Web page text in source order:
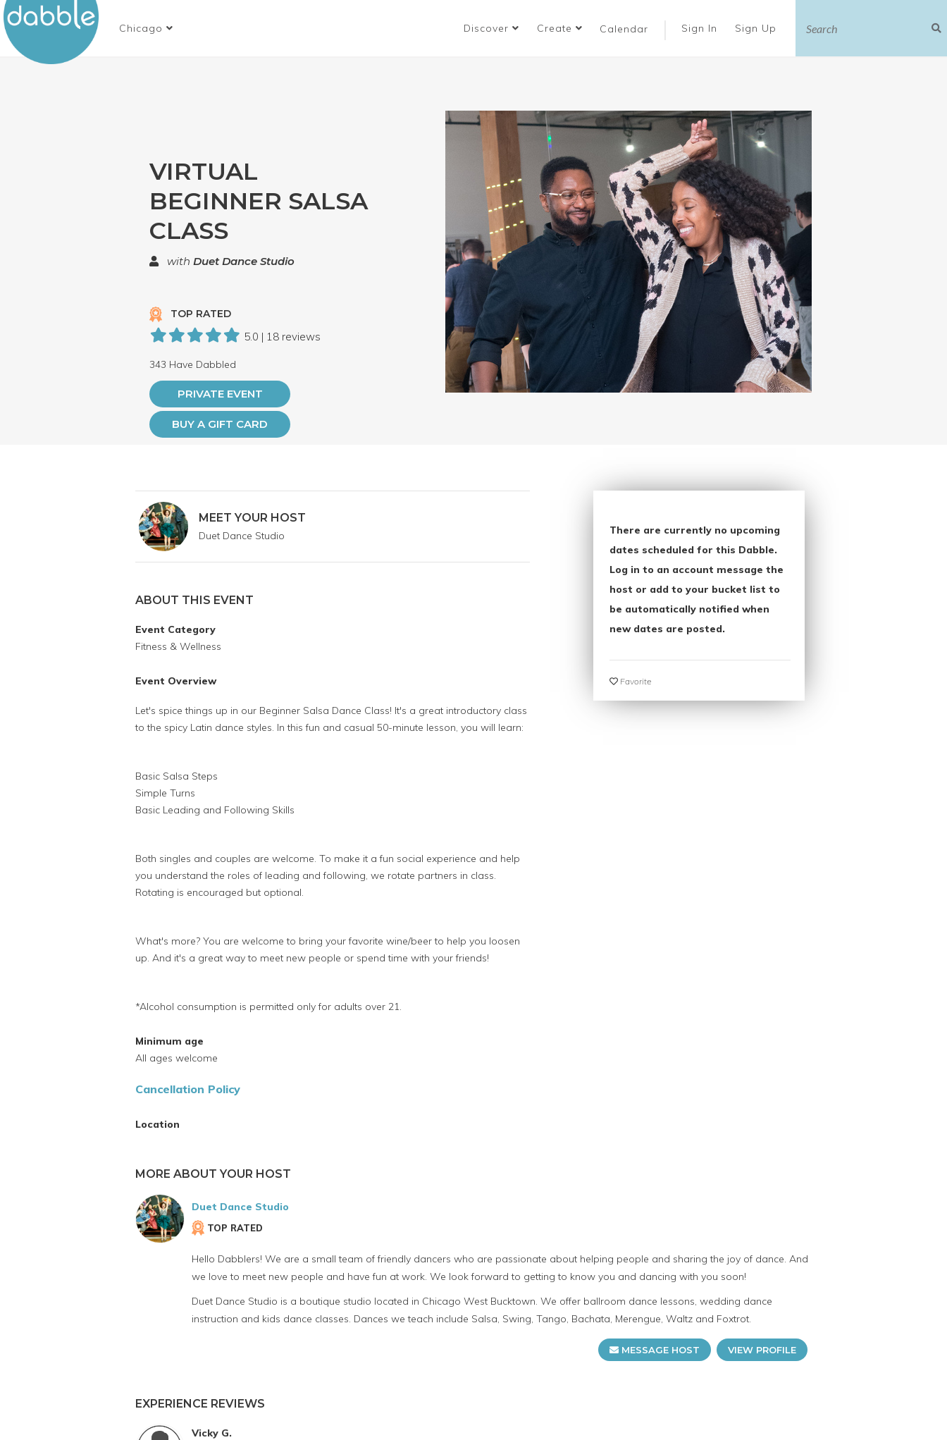
Chicago Discover Create Calendar Sign In Sign Up
VIRTUAL
BEGINNER SALSA
CLASS
with Duet Dance Studio
TOP RATED
5.0 | 18 reviews
343 Have Dabbled
PRIVATE EVENT
BUY A GIFT CARD
MEET YOUR HOST
Duet Dance Studio
ABOUT THIS EVENT
Event Category
Fitness & Wellness
Event Overview
Let's spice things up in our Beginner Salsa Dance Class! It's a great introductory class
to the spicy Latin dance styles. In this fun and casual 50-minute lesson, you will learn:
Basic Salsa Steps
Simple Turns
Basic Leading and Following Skills
Both singles and couples are welcome. To make it a fun social experience and help
you understand the roles of leading and following, we rotate partners in class.
Rotating is encouraged but optional.
What's more? You are welcome to bring your favorite wine/beer to help you loosen
up. And it's a great way to meet new people or spend time with your friends!
*Alcohol consumption is permitted only for adults over 21.
Minimum age
All ages welcome
Cancellation Policy
Location
There are currently no upcoming
dates scheduled for this Dabble.
Log in to an account message the
host or add to your bucket list to
be automatically notified when
new dates are posted.
Favorite
MORE ABOUT YOUR HOST
Duet Dance Studio
TOP RATED
Hello Dabblers! We are a small team of friendly dancers who are passionate about helping people and sharing the joy of dance. And
we love to meet new people and have fun at work. We look forward to getting to know you and dancing with you soon!
Duet Dance Studio is a boutique studio located in Chicago West Bucktown. We offer ballroom dance lessons, wedding dance
instruction and kids dance classes. Dances we teach include Salsa, Swing, Tango, Bachata, Merengue, Waltz and Foxtrot.
MESSAGE HOST VIEW PROFILE
EXPERIENCE REVIEWS
Vicky G.